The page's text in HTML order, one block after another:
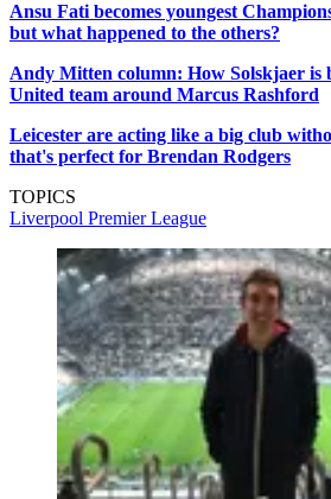
Ansu Fati becomes youngest
but what happened to the others?
Andy Mitten column: How Solskjaer is
United team around Marcus Rashford
Leicester are acting like a big club
that's perfect for Brendan Rodgers
TOPICS
Liverpool Premier League